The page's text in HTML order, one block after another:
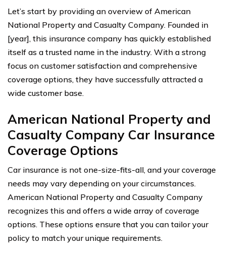
Let’s start by providing an overview of American
National Property and Casualty Company. Founded in
[year], this insurance company has quickly established
itself as a trusted name in the industry. With a strong
focus on customer satisfaction and comprehensive
coverage options, they have successfully attracted a
wide customer base.
American National Property and
Casualty Company Car Insurance
Coverage Options
Car insurance is not one-size-fits-all, and your coverage
needs may vary depending on your circumstances.
American National Property and Casualty Company
recognizes this and offers a wide array of coverage
options. These options ensure that you can tailor your
policy to match your unique requirements.